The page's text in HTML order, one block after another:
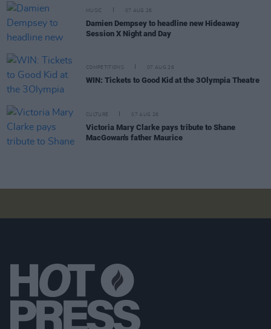
MUSIC 07 AUG 26
Damien Dempsey to headline new Hideaway
Session X Night and Day
COMPETITIONS 07 AUG 26
WIN: Tickets to Good Kid at the 3Olympia Theatre
CULTURE 07 AUG 26
Victoria Mary Clarke pays tribute to Shane
MacGowan's father Maurice